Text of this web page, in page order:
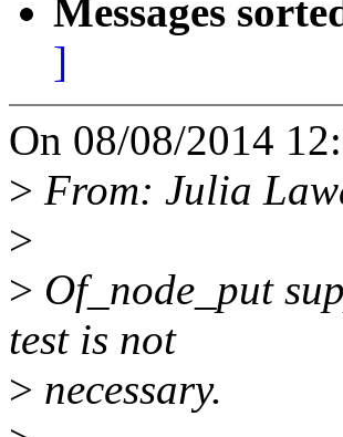
Messages
]
On 08/08/2014
> From: Julia
>
> Of_node_put
test is not
> necessary.